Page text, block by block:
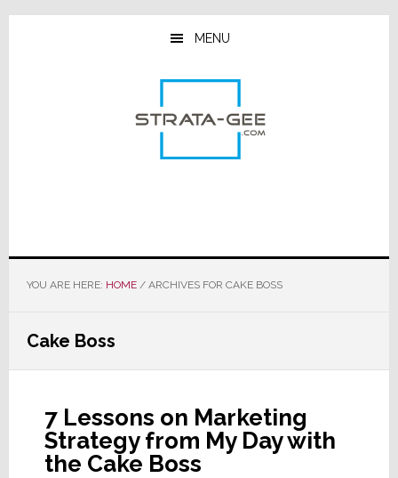
Skip
Skip
Skip
MENU
YOU ARE HERE: HOME /ARCHIVES FOR CAKE BOSS
Cake Boss
7 Lessons on Marketing
Strategy from My Day with
the Cake Boss